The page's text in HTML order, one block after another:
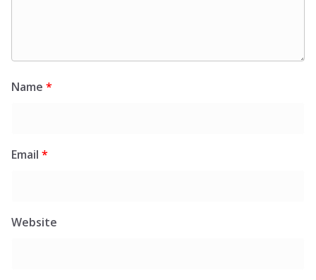
Name *
Email *
Website